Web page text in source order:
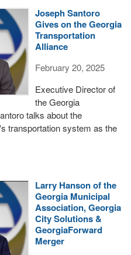
Joseph Santoro
Gives on the Georgia
Transportation
Alliance
February 20, 2025
Executive Director of
the Georgia
talks about the
transportation system as the
Larry Hanson of the
Georgia Municipal
Association, Georgia
City Solutions &
GeorgiaForward
Merger